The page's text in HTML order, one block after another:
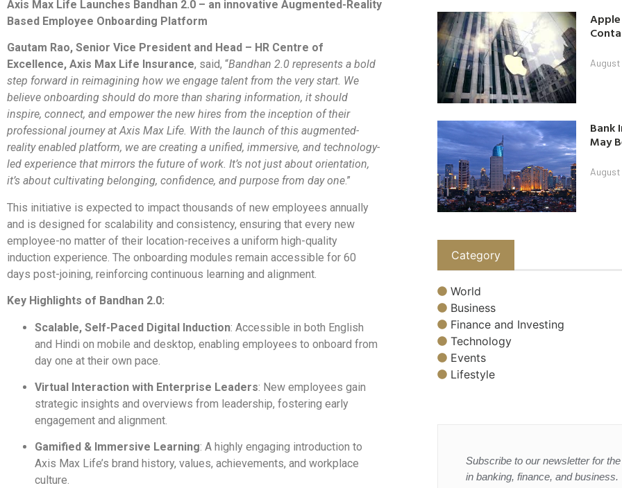
Axis Max Life Launches Bandhan 2.0 – an innovative Augmented-Reality
Based Employee Onboarding Platform
Gautam Rao, Senior Vice President and Head – HR Centre of
Excellence, Axis Max Life Insurance, said, “Bandhan 2.0 represents a bold
step forward in reimagining how we engage talent from the very start. We
believe onboarding should do more than sharing information, it should
inspire, connect, and empower the new hires from the inception of their
professional journey at Axis Max Life. With the launch of this augmented-
reality enabled platform, we are creating a unified, immersive, and technology-
led experience that mirrors the future of work. It’s not just about orientation,
it’s about cultivating belonging, confidence, and purpose from day one.”
This initiative is expected to impact thousands of new employees annually
and is designed for scalability and consistency, ensuring that every new
employee-no matter of their location-receives a uniform high-quality
induction experience. The onboarding modules remain accessible for 60
days post-joining, reinforcing continuous learning and alignment.
Key Highlights of Bandhan 2.0:
Scalable, Self-Paced Digital Induction: Accessible in both English
and Hindi on mobile and desktop, enabling employees to onboard from
day one at their own pace.
Virtual Interaction with Enterprise Leaders: New employees gain
strategic insights and overviews from leadership, fostering early
engagement and alignment.
Gamified & Immersive Learning: A highly engaging introduction to
Axis Max Life’s brand history, values, achievements, and workplace
culture.
Bank
May
Category
World
Business
Finance and Investing
Technology
Events
Lifestyle
Subscribe to our newsletter for
in banking, finance, and business.